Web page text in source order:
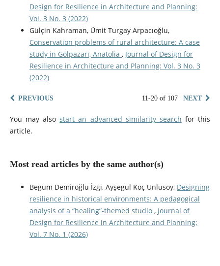
Design for Resilience in Architecture and Planning:
Vol. 3 No. 3 (2022)
Gülçin Kahraman, Ümit Turgay Arpacıoğlu,
Conservation problems of rural architecture: A case
study in Gölpazarı, Anatolia , Journal of Design for
Resilience in Architecture and Planning: Vol. 3 No. 3
(2022)
PREVIOUS 11-20 of 107 NEXT
You may alsostart an advanced similarity search for this
article.
Most read articles by the same author(s)
Begüm Demiroğlu İzgi, Ayşegül Koç Ünlüsoy, Designing
resilience in historical environments: A pedagogical
analysis of a “healing”-themed studio , Journal of
Design for Resilience in Architecture and Planning:
Vol. 7 No. 1 (2026)